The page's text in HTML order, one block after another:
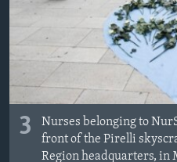
3
Nurses belonging to
front of the Pirelli
Region headquarters, in